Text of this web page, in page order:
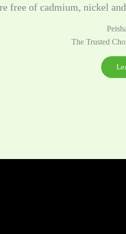
free of cadmium, nickel
The Trusted